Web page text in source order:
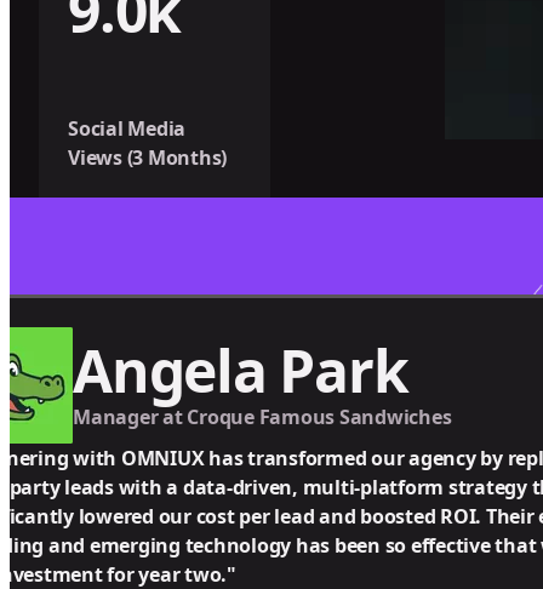
Social Media
Views (3 Months)
Angela Park
Manager at Croque Famous Sandwiches
with OMNIUX has transformed our agency by
party leads with a data-driven, multi-platform strategy
lowered our cost per lead and boosted ROI. Their
and emerging technology has been so effective that
for year two."